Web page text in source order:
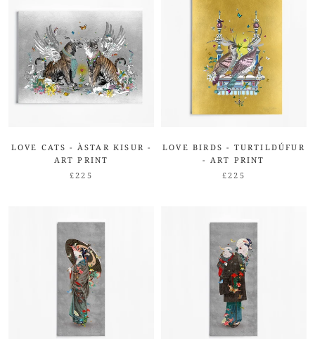
LOVE CATS - ÀSTAR KISUR -
ART PRINT
£225
LOVE BIRDS - TURTILDÚFUR
- ART PRINT
£225